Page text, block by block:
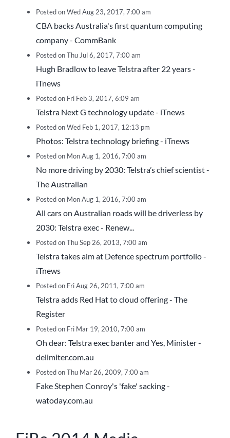
Posted on Wed Aug 23, 2017, 7:00 am
CBA backs Australia's first quantum computing
company - CommBank
Posted on Thu Jul 6, 2017, 7:00 am
Hugh Bradlow to leave Telstra after 22 years -
iTnews
Posted on Fri Feb 3, 2017, 6:09 am
Telstra Next G technology update - iTnews
Posted on Wed Feb 1, 2017, 12:13 pm
Photos: Telstra technology briefing - iTnews
Posted on Mon Aug 1, 2016, 7:00 am
No more driving by 2030: Telstra’s chief scientist -
The Australian
Posted on Mon Aug 1, 2016, 7:00 am
All cars on Australian roads will be driverless by
2030: Telstra exec - Renew...
Posted on Thu Sep 26, 2013, 7:00 am
Telstra takes aim at Defence spectrum portfolio -
iTnews
Posted on Fri Aug 26, 2011, 7:00 am
Telstra adds Red Hat to cloud offering - The
Register
Posted on Fri Mar 19, 2010, 7:00 am
Oh dear: Telstra exec banter and Yes, Minister -
delimiter.com.au
Posted on Thu Mar 26, 2009, 7:00 am
Fake Stephen Conroy's 'fake' sacking -
watoday.com.au